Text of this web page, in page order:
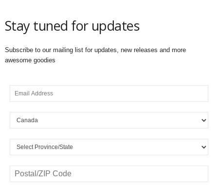
Stay tuned for updates
Subscribe to our mailing list for updates, new releases and more
awesome goodies